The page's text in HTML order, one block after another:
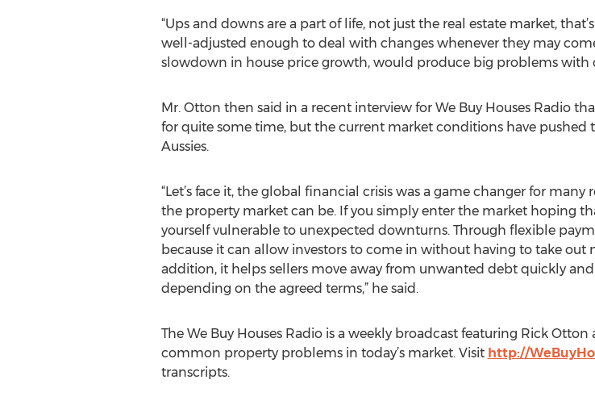
“Ups and downs are a part of life, not just the real estate market,
well-adjusted enough to deal with changes whenever they may
slowdown in house price growth, would produce big problems with
Mr. Otton then said in a recent interview for We Buy Houses Radio
for quite some time, but the current market conditions have
Aussies.
“Let’s face it, the global financial crisis was a game changer for
the property market can be. If you simply enter the market hoping
yourself vulnerable to unexpected downturns. Through flexible
because it can allow investors to come in without having to take
addition, it helps sellers move away from unwanted debt quickly
depending on the agreed terms,” he said.
The We Buy Houses Radio is a weekly broadcast featuring Rick
common property problems in today’s market. Visit http://
transcripts.